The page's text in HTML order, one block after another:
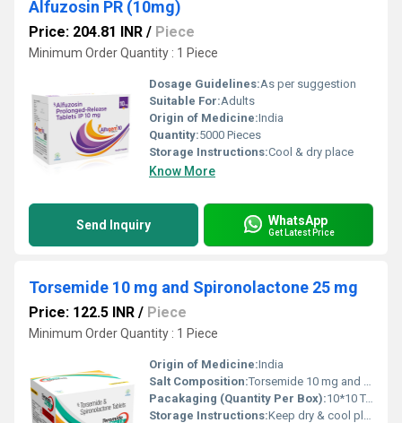
Alfuzosin PR (10mg)
Price: 204.81 INR / Piece
Minimum Order Quantity : 1 Piece
Dosage Guidelines:As per suggestion
Suitable For:Adults
Origin of Medicine:India
Quantity:5000 Pieces
Storage Instructions:Cool & dry place
Know More
Send Inquiry WhatsApp
Get Latest Price
Torsemide 10 mg and Spironolactone 25 mg
Price: 122.5 INR / Piece
Minimum Order Quantity : 1 Piece
Origin of Medicine:India
Salt Composition:Torsemide 10 mg and Spironolactone 25 mg
Pacakaging (Quantity Per Box):10*10 Tablets
Storage Instructions:Keep dry & cool place